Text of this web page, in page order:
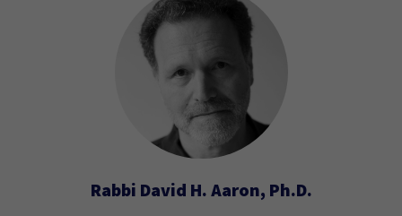
Rabbi David H. Aaron, Ph.D.